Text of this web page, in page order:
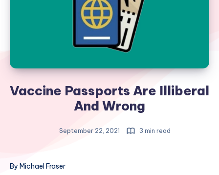
Vaccine Passports Are Illiberal
And Wrong
September 22, 2021 3 min read
By Michael Fraser